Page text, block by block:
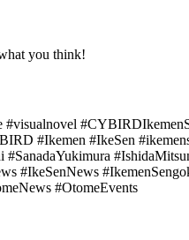
you think!
#visualnovel
#Ikemen #IkeSen
#SanadaYukimura
#IkeSenNews
#OtomeEvents